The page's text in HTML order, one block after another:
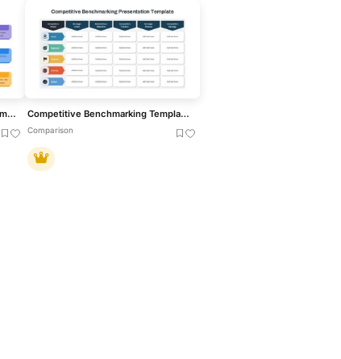
Comprehensive SEO Roadmap Template for PowerPoint & Google Slides Competitive Benchmarking Template for PowerPoint & Google Slides
Comparison